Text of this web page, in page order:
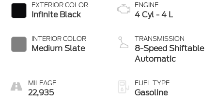
EXTERIOR COLOR
Infinite Black
INTERIOR COLOR
Medium Slate
MILEAGE
22,935
ENGINE
4 Cyl - 4 L
TRANSMISSION
8-Speed Shiftable
Automatic
FUEL TYPE
Gasoline